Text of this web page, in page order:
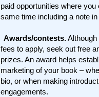
paid opportunities where
same time including a note
Awards/contests.
fees to apply, seek out free
prizes. An award helps
marketing of your book –
bio, or when making
engagements.